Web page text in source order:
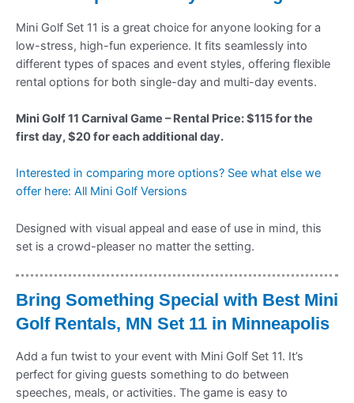
Mini Golf Set 11 is a great choice for anyone looking for a
low-stress, high-fun experience. It fits seamlessly into
different types of spaces and event styles, offering flexible
rental options for both single-day and multi-day events.
Mini Golf 11 Carnival Game – Rental Price: $115 for the
first day, $20 for each additional day.
Interested in comparing more options? See what else we
offer here: All Mini Golf Versions
Designed with visual appeal and ease of use in mind, this
set is a crowd-pleaser no matter the setting.
Bring Something Special with Best Mini
Golf Rentals, MN Set 11 in Minneapolis
Add a fun twist to your event with Mini Golf Set 11. It’s
perfect for giving guests something to do between
speeches, meals, or activities. The game is easy to